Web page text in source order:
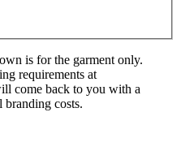
is for the garment only.
requirements at
come back to you with a
costs.